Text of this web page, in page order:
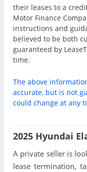
their leases to a
Motor Finance
instructions and
believed to be both
guaranteed by
time.
The above
accurate, but is not
could change at any
2025 Hyundai
A private seller is
lease termination,